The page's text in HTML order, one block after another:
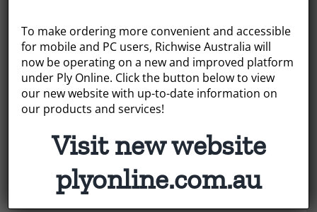
First Name
* = required field
To make ordering more convenient and accessible
for mobile and PC users, Richwise Australia will
now be operating on a new and improved platform
under Ply Online. Click the button below to view
our new website with up-to-date information on
our products and services!
Visit new website
plyonline.com.au